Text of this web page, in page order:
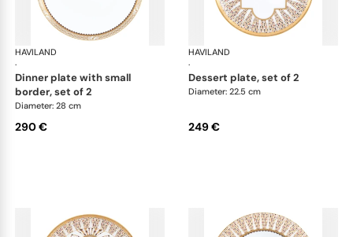
HAVILAND
·
Cavalier Royal
dinner plate with small
border, set of 2
Diameter: 28 cm
290 €
HAVILAND
·
dessert plate, set of 2
Diameter: 22.5 cm
249 €